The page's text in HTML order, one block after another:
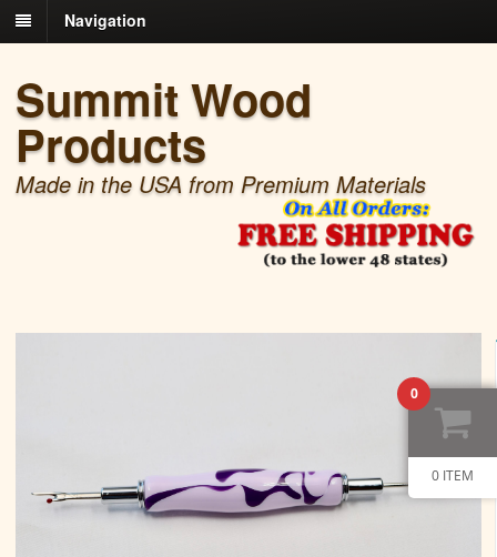
Navigation
Summit Wood
Products
Made in the USA from Premium Materials
0
0 ITEM